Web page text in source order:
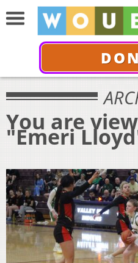
You are
"Emeri